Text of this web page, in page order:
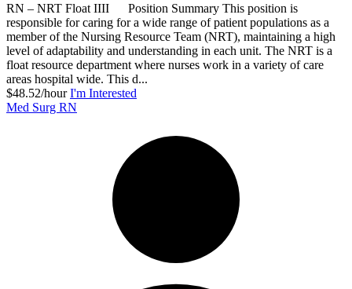
RN – NRT Float IIII Position Summary This position is
responsible for caring for a wide range of patient populations as a
member of the Nursing Resource Team (NRT), maintaining a high
level of adaptability and understanding in each unit. The NRT is a
float resource department where nurses work in a variety of care
areas hospital wide. This d...
$48.52/hour I'm Interested
Med Surg RN